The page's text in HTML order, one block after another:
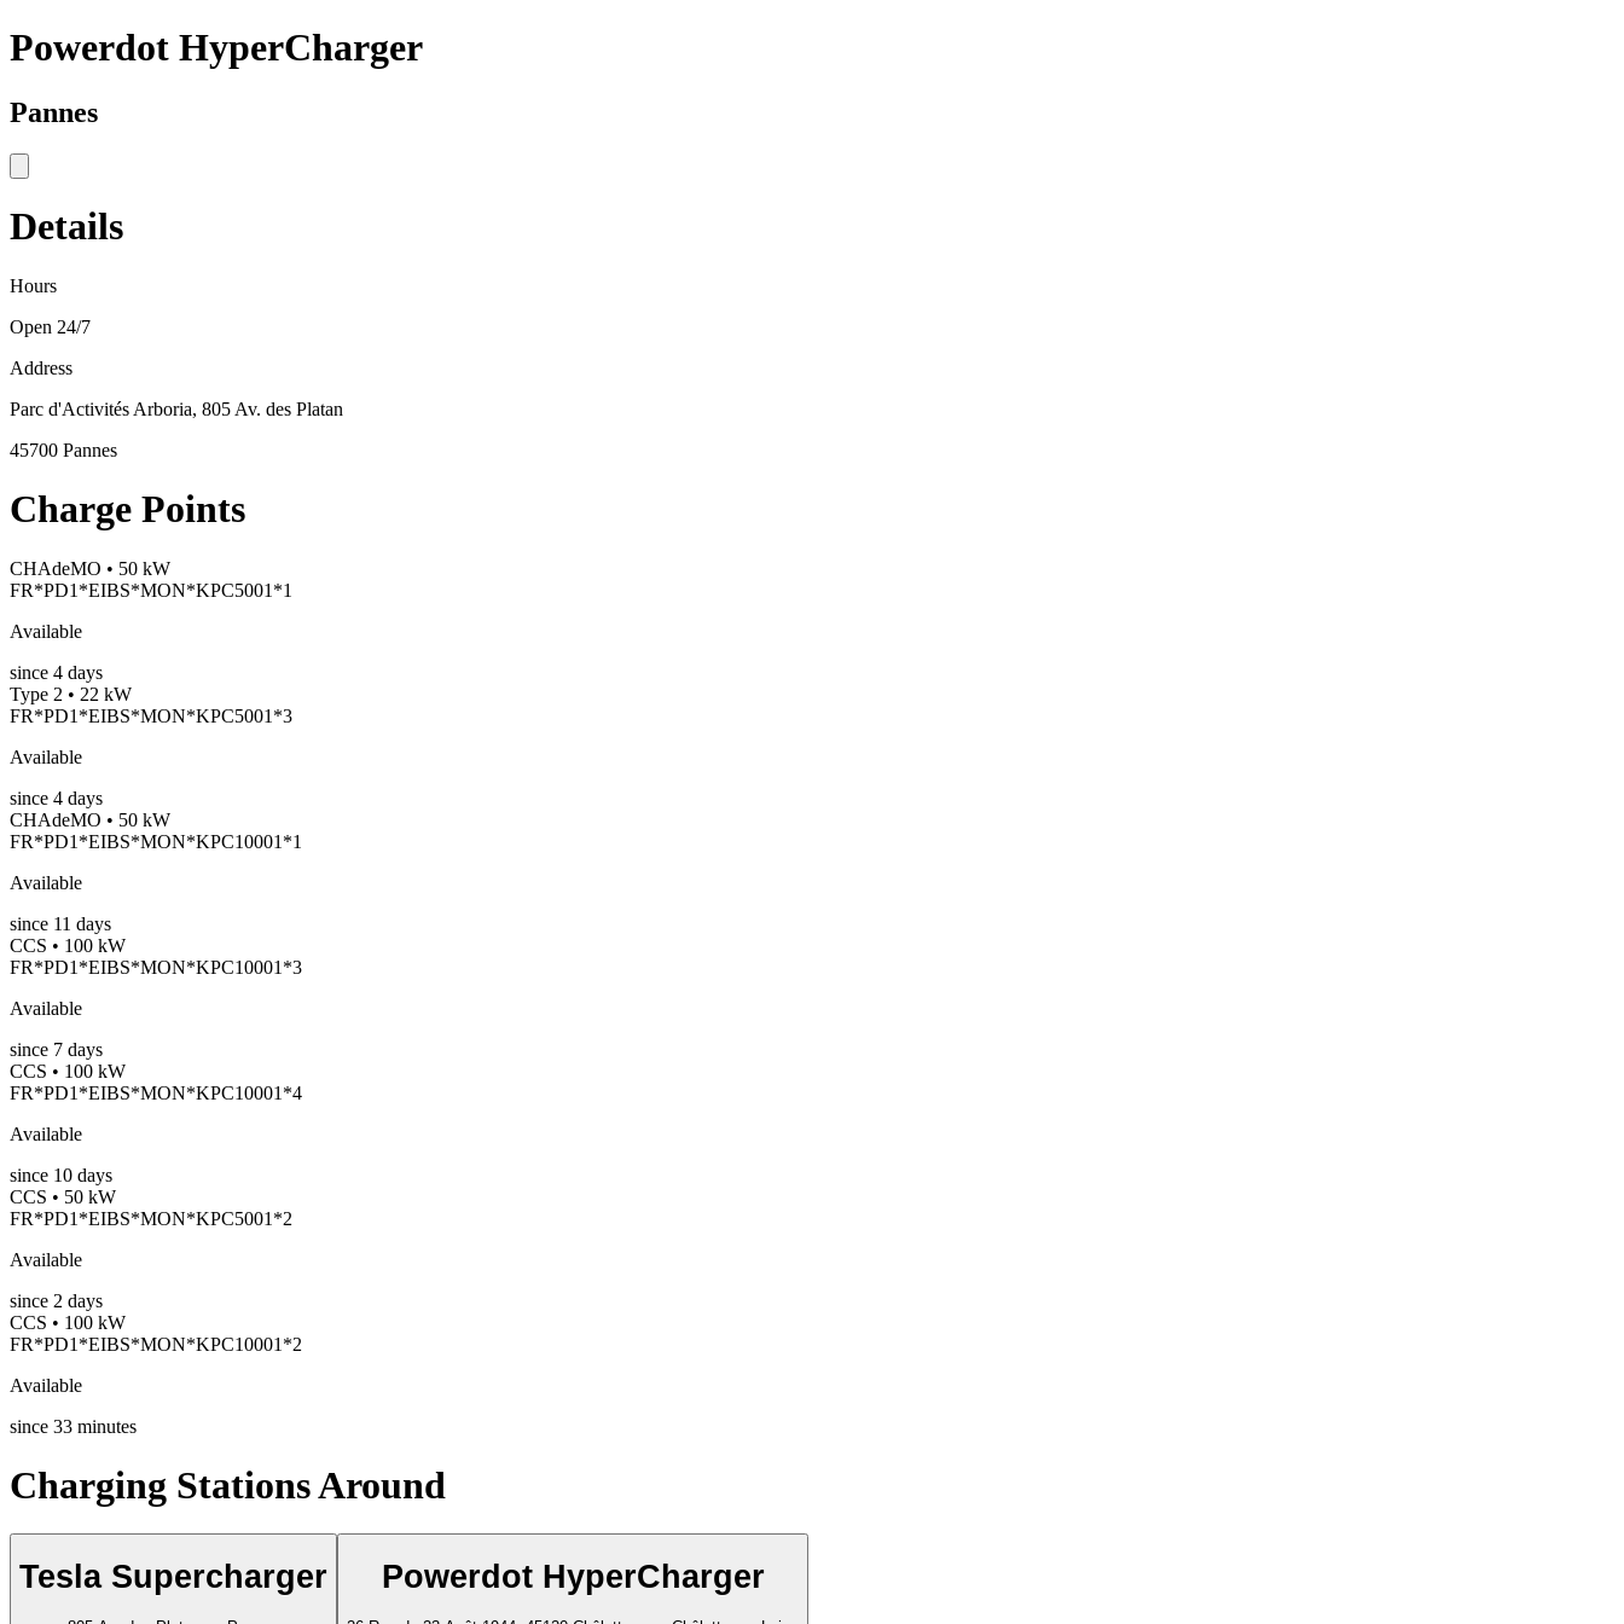
Powerdot HyperCharger
Pannes
Details
Hours
Open 24/7
Address
Parc d'Activités Arboria, 805 Av. des Platan
45700 Pannes
Charge Points
CHAdeMO • 50 kW
FR*PD1*EIBS*MON*KPC5001*1
Available
since 4 days
Type 2 • 22 kW
FR*PD1*EIBS*MON*KPC5001*3
Available
since 4 days
CHAdeMO • 50 kW
FR*PD1*EIBS*MON*KPC10001*1
Available
since 11 days
CCS • 100 kW
FR*PD1*EIBS*MON*KPC10001*3
Available
since 7 days
CCS • 100 kW
FR*PD1*EIBS*MON*KPC10001*4
Available
since 10 days
CCS • 50 kW
FR*PD1*EIBS*MON*KPC5001*2
Available
since 2 days
CCS • 100 kW
FR*PD1*EIBS*MON*KPC10001*2
Available
since 33 minutes
Charging Stations Around
Tesla Supercharger Powerdot HyperCharger